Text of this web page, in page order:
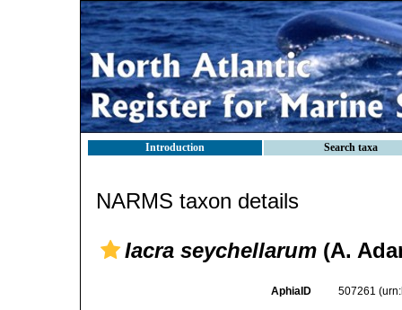
Introduction Search taxa
NARMS taxon details
Iacra seychellarum (A.
AphiaID 507261